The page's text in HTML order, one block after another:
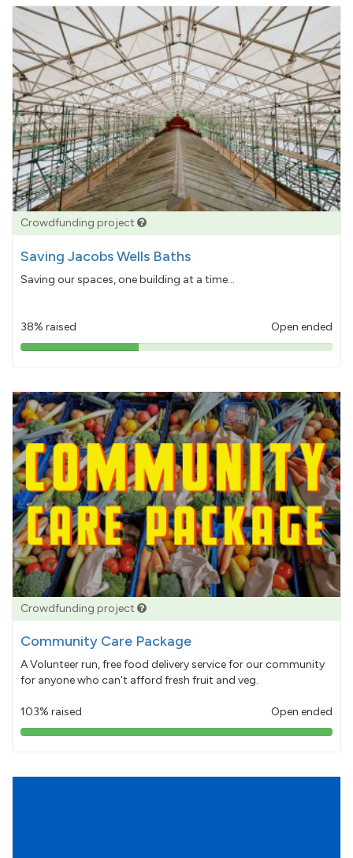
Crowdfunding project
Saving Jacobs Wells Baths
Saving our spaces, one building at a time...
38% raised Open ended
38%
Crowdfunding project
Community Care Package
A Volunteer run, free food delivery service for our community
for anyone who can't afford fresh fruit and veg.
103% raised Open ended
103%